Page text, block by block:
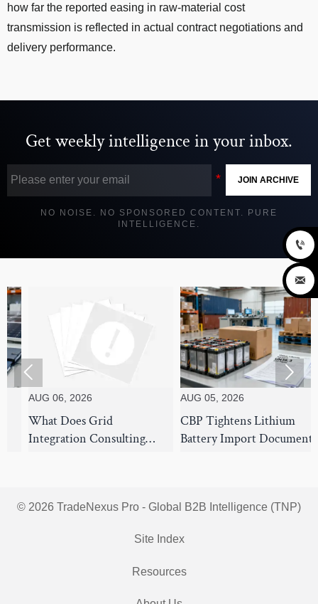
how far the reported easing in raw-material cost
transmission is reflected in actual contract negotiations and
delivery performance.
Get weekly intelligence in your inbox.
JOIN ARCHIVE
NO NOISE. NO SPONSORED CONTENT. PURE
INTELLIGENCE.
06, 2026
Does Grid
Consulting
AUG 05, 2026
CBP Tightens Lithium
Battery Import Documents
 
© 2026 TradeNexus Pro - Global B2B Intelligence (TNP)
Site Index
Resources

